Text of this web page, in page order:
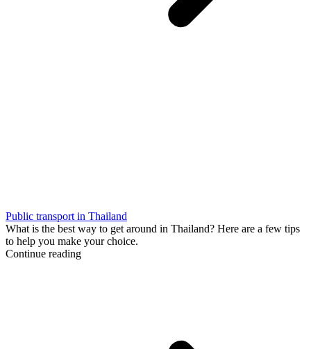
Public transport in Thailand
What is the best way to get around in Thailand? Here are a few tips
to help you make your choice.
Continue reading